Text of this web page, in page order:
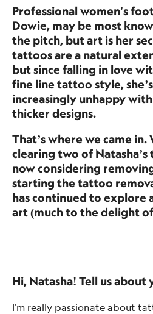
Professional women's
Dowie, may be most
the pitch, but art is her
tattoos are a natural
but since falling in love
fine line tattoo style,
increasingly unhappy
thicker designs.
That’s where we came
clearing two of Natasha’s
now considering
starting the tattoo
has continued to explore
art (much to the delight
Hi, Natasha! Tell us
I’m really passionate about